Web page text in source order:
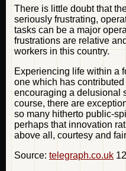
There is little doubt that
seriously frustrating,
tasks can be a major
frustrations are relative
workers in this country.
Experiencing life within a
one which has
encouraging a delusional
course, there are
so many hitherto public-
perhaps that innovation
above all, courtesy and
Source: telegraph.co.uk